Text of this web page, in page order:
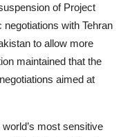
of Project
with Tehran
to allow more
maintained that the
aimed at
most sensitive